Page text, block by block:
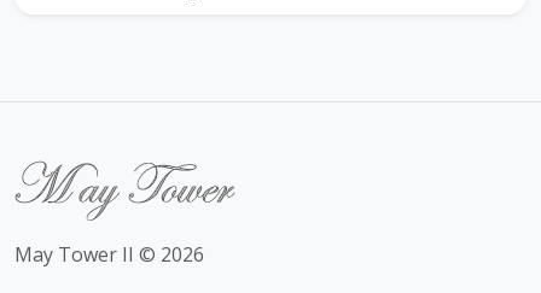
May Tower II © 2026